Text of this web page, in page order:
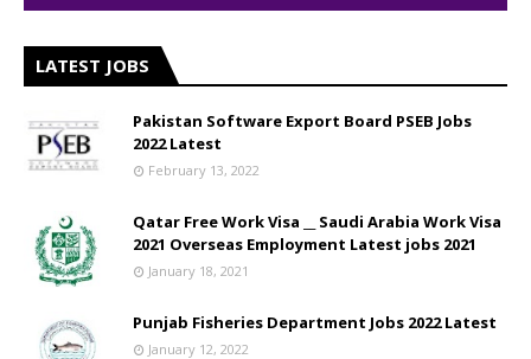
LATEST JOBS
Pakistan Software Export Board PSEB Jobs
2022 Latest
February 13, 2022
Qatar Free Work Visa __ Saudi Arabia Work Visa
2021 Overseas Employment Latest jobs 2021
January 18, 2021
Punjab Fisheries Department Jobs 2022 Latest
January 12, 2022